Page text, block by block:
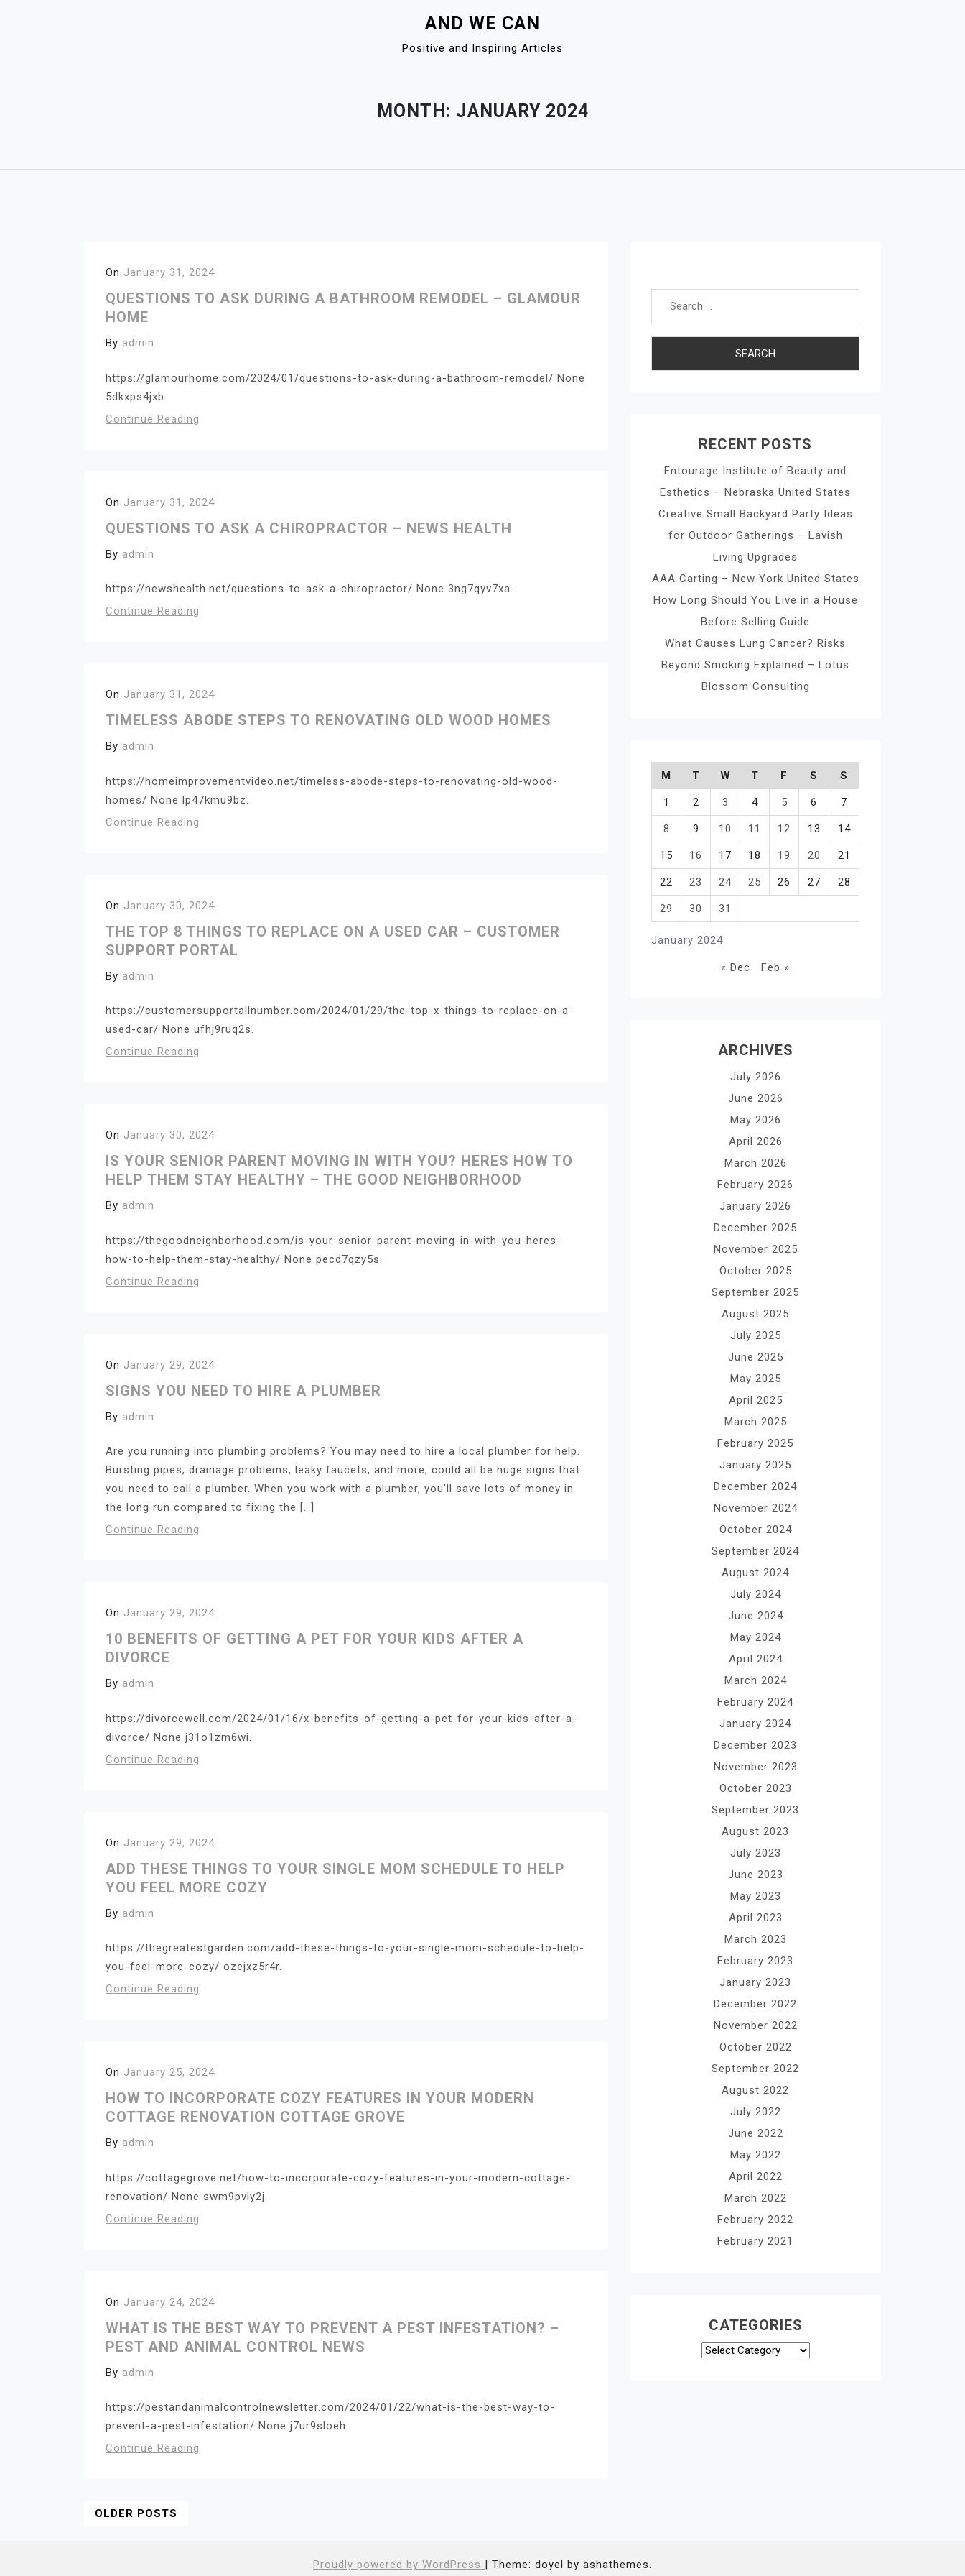
AND WE CAN
Positive and Inspiring Articles
MONTH: JANUARY 2024
On January 31, 2024
QUESTIONS TO ASK DURING A BATHROOM REMODEL – GLAMOUR
HOME
By admin
https://glamourhome.com/2024/01/questions-to-ask-during-a-bathroom-remodel/ None
5dkxps4jxb.
Continue Reading
On January 31, 2024
QUESTIONS TO ASK A CHIROPRACTOR – NEWS HEALTH
By admin
https://newshealth.net/questions-to-ask-a-chiropractor/ None 3ng7qyv7xa.
Continue Reading
On January 31, 2024
TIMELESS ABODE STEPS TO RENOVATING OLD WOOD HOMES
By admin
https://homeimprovementvideo.net/timeless-abode-steps-to-renovating-old-wood-
homes/ None lp47kmu9bz.
Continue Reading
On January 30, 2024
THE TOP 8 THINGS TO REPLACE ON A USED CAR – CUSTOMER
SUPPORT PORTAL
By admin
https://customersupportallnumber.com/2024/01/29/the-top-x-things-to-replace-on-a-
used-car/ None ufhj9ruq2s.
Continue Reading
On January 30, 2024
IS YOUR SENIOR PARENT MOVING IN WITH YOU? HERES HOW TO
HELP THEM STAY HEALTHY – THE GOOD NEIGHBORHOOD
By admin
https://thegoodneighborhood.com/is-your-senior-parent-moving-in-with-you-heres-
how-to-help-them-stay-healthy/ None pecd7qzy5s.
Continue Reading
On January 29, 2024
SIGNS YOU NEED TO HIRE A PLUMBER
By admin
Are you running into plumbing problems? You may need to hire a local plumber for help.
Bursting pipes, drainage problems, leaky faucets, and more, could all be huge signs that
you need to call a plumber. When you work with a plumber, you’ll save lots of money in
the long run compared to fixing the […]
Continue Reading
On January 29, 2024
10 BENEFITS OF GETTING A PET FOR YOUR KIDS AFTER A
DIVORCE
By admin
https://divorcewell.com/2024/01/16/x-benefits-of-getting-a-pet-for-your-kids-after-a-
divorce/ None j31o1zm6wi.
Continue Reading
On January 29, 2024
ADD THESE THINGS TO YOUR SINGLE MOM SCHEDULE TO HELP
YOU FEEL MORE COZY
By admin
https://thegreatestgarden.com/add-these-things-to-your-single-mom-schedule-to-help-
you-feel-more-cozy/ ozejxz5r4r.
Continue Reading
On January 25, 2024
HOW TO INCORPORATE COZY FEATURES IN YOUR MODERN
COTTAGE RENOVATION COTTAGE GROVE
By admin
https://cottagegrove.net/how-to-incorporate-cozy-features-in-your-modern-cottage-
renovation/ None swm9pvly2j.
Continue Reading
On January 24, 2024
WHAT IS THE BEST WAY TO PREVENT A PEST INFESTATION? –
PEST AND ANIMAL CONTROL NEWS
By admin
https://pestandanimalcontrolnewsletter.com/2024/01/22/what-is-the-best-way-to-
prevent-a-pest-infestation/ None j7ur9sloeh.
Continue Reading
Posts
OLDER POSTS
RECENT POSTS
Entourage Institute of Beauty and
Esthetics – Nebraska United States
Creative Small Backyard Party Ideas
for Outdoor Gatherings – Lavish
Living Upgrades
AAA Carting – New York United States
How Long Should You Live in a House
Before Selling Guide
What Causes Lung Cancer? Risks
Beyond Smoking Explained – Lotus
Blossom Consulting
January 2024
M T W T F S S
1 2 3 4 5 6 7
8 9 10 11 12 13 14
15 16 17 18 19 20 21
22 23 24 25 26 27 28
29 30 31
« Dec Feb »
ARCHIVES
July 2026
June 2026
May 2026
April 2026
March 2026
February 2026
January 2026
December 2025
November 2025
October 2025
September 2025
August 2025
July 2025
June 2025
May 2025
April 2025
March 2025
February 2025
January 2025
December 2024
November 2024
October 2024
September 2024
August 2024
July 2024
June 2024
May 2024
April 2024
March 2024
February 2024
January 2024
December 2023
November 2023
October 2023
September 2023
August 2023
July 2023
June 2023
May 2023
April 2023
March 2023
February 2023
January 2023
December 2022
November 2022
October 2022
September 2022
August 2022
July 2022
June 2022
May 2022
April 2022
March 2022
February 2022
February 2021
CATEGORIES
Categories
Proudly powered by WordPress | Theme: doyel by ashathemes.